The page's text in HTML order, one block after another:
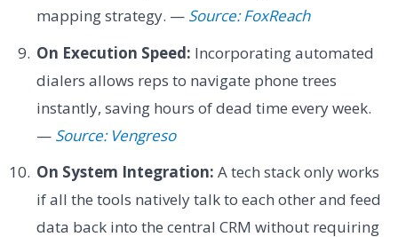
mapping strategy. — Source: FoxReach
On Execution Speed: Incorporating automated
dialers allows reps to navigate phone trees
instantly, saving hours of dead time every week.
— Source: Vengreso
On System Integration: A tech stack only works
if all the tools natively talk to each other and feed
data back into the central CRM without requiring